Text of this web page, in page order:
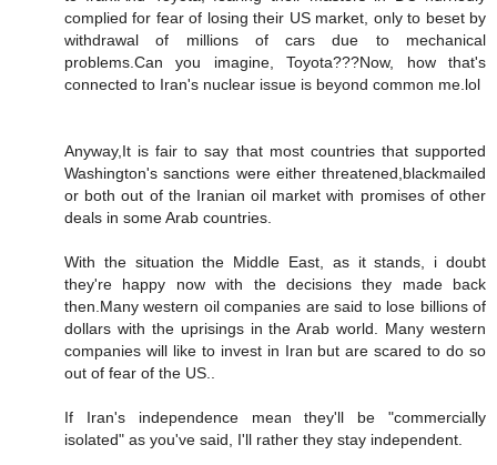
complied for fear of losing their US market, only to beset by
withdrawal of millions of cars due to mechanical
problems.Can you imagine, Toyota???Now, how that's
connected to Iran's nuclear issue is beyond common me.lol
Anyway,It is fair to say that most countries that supported
Washington's sanctions were either threatened,blackmailed
or both out of the Iranian oil market with promises of other
deals in some Arab countries.
With the situation the Middle East, as it stands, i doubt
they're happy now with the decisions they made back
then.Many western oil companies are said to lose billions of
dollars with the uprisings in the Arab world. Many western
companies will like to invest in Iran but are scared to do so
out of fear of the US..
If Iran's independence mean they'll be "commercially
isolated" as you've said, I'll rather they stay independent.